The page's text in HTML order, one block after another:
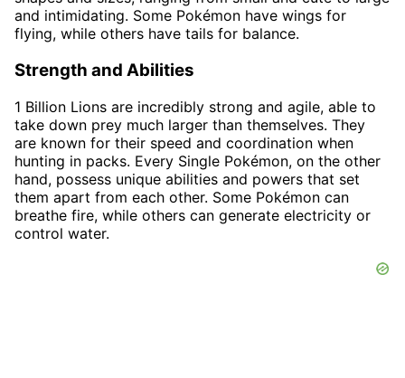
and intimidating. Some Pokémon have wings for
flying, while others have tails for balance.
Strength and Abilities
1 Billion Lions are incredibly strong and agile, able to
take down prey much larger than themselves. They
are known for their speed and coordination when
hunting in packs. Every Single Pokémon, on the other
hand, possess unique abilities and powers that set
them apart from each other. Some Pokémon can
breathe fire, while others can generate electricity or
control water.